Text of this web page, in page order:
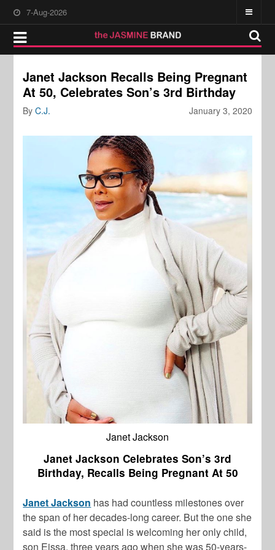
7-Aug-2026
Janet Jackson Recalls Being Pregnant
At 50, Celebrates Son’s 3rd Birthday
January 3, 2020
ByC.J.
Janet Jackson
Janet Jackson Celebrates Son’s 3rd
Birthday, Recalls Being Pregnant At 50
Janet Jackson has had countless milestones over
the span of her decades-long career. But the one she
said is the most special is welcoming her only child,
son Eissa, three years ago when she was 50-years-